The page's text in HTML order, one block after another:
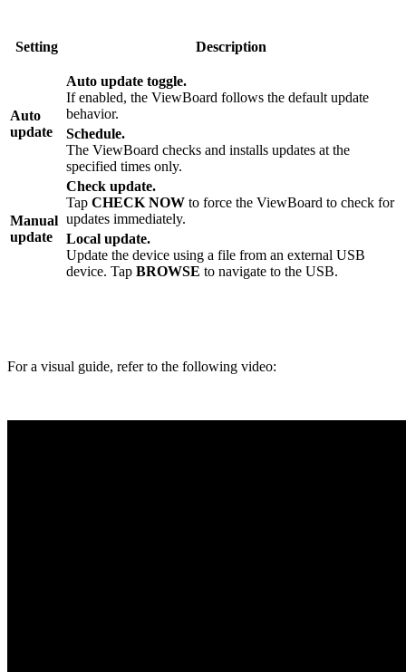
Setting Description
Auto
update
Auto update toggle.
If enabled, the ViewBoard follows the default update
behavior.
Schedule.
The ViewBoard checks and installs updates at the
specified times only.
Manual
update
Check update.
Tap CHECK NOW to force the ViewBoard to check for
updates immediately.
Local update.
Update the device using a file from an external USB
device. Tap BROWSE to navigate to the USB.
For a visual guide, refer to the following video: